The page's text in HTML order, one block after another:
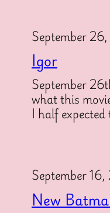
September
Igor
September
what this
I half
September
New